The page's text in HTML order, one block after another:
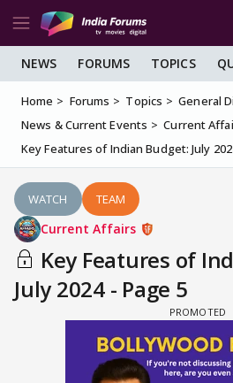
NEWS FORUMS TOPICS
Home Forums Topics
General
News & Current Events
Current
Key Features of Indian Budget: July
WATCH TEAM
Current Affairs
Key Features of
July 2024 - Page 5